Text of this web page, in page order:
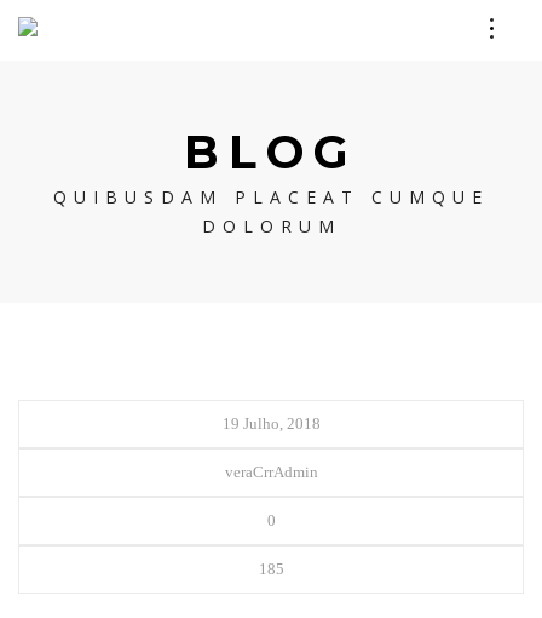
BLOG
QUIBUSDAM PLACEAT CUMQUE
DOLORUM
19 Julho, 2018
veraCrrAdmin
0
185